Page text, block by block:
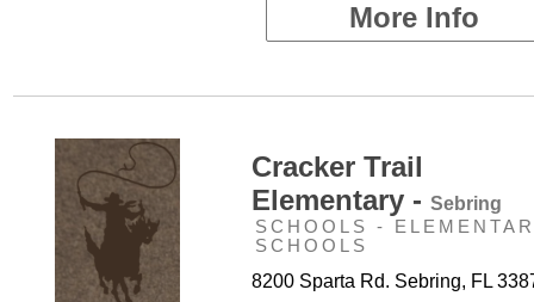
More Info
Cracker Trail
Elementary - Sebring
SCHOOLS -
SCHOOLS
8200 Sparta Rd. Sebring, FL